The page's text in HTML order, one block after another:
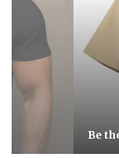
Be the Light